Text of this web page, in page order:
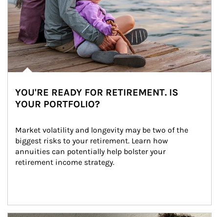
YOU'RE READY FOR RETIREMENT. IS
YOUR PORTFOLIO?
Market volatility and longevity may be two of the
biggest risks to your retirement. Learn how
annuities can potentially help bolster your
retirement income strategy.